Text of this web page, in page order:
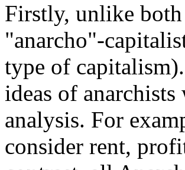
Firstly, unlike
"anarcho"-
type of
ideas of
analysis. For
consider rent,